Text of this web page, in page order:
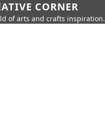
CORNER
of arts and crafts inspiration.